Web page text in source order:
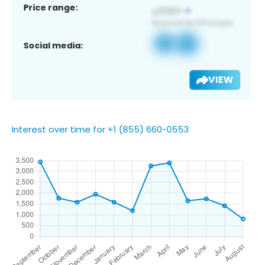
Price range:
Social media:
VIEW
Interest over time for +1 (855) 660-0553